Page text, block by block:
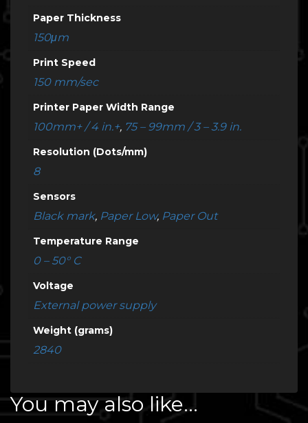
Paper Thickness
150μm
Print Speed
150 mm/sec
Printer Paper Width Range
100mm+ / 4 in.+, 75 – 99mm / 3 – 3.9 in.
Resolution (Dots/mm)
8
Sensors
Black mark, Paper Low, Paper Out
Temperature Range
0 – 50° C
Voltage
External power supply
Weight (grams)
2840
You may also like…